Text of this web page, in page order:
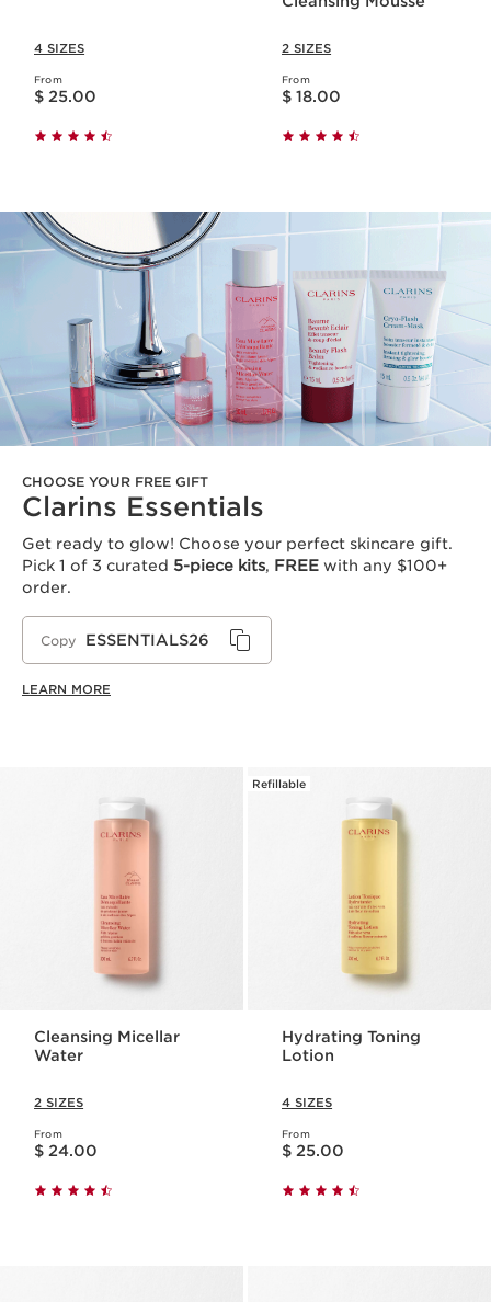
4 SIZES
From
Price is now $ 25.00
$ 25.00
2 SIZES
From
Price is now $ 18.00
$ 18.00
CHOOSE YOUR FREE GIFT
Clarins Essentials
Get ready to glow! Choose your perfect skincare gift.
Pick 1 of 3 curated 5-piece kits, FREE with any $100+
order.
Copy ESSENTIALS26
LEARN MORE
Cleansing Micellar
Water
2 SIZES
From
Price is now $ 24.00
$ 24.00
Refillable
Hydrating Toning
Lotion
4 SIZES
From
Price is now $ 25.00
$ 25.00